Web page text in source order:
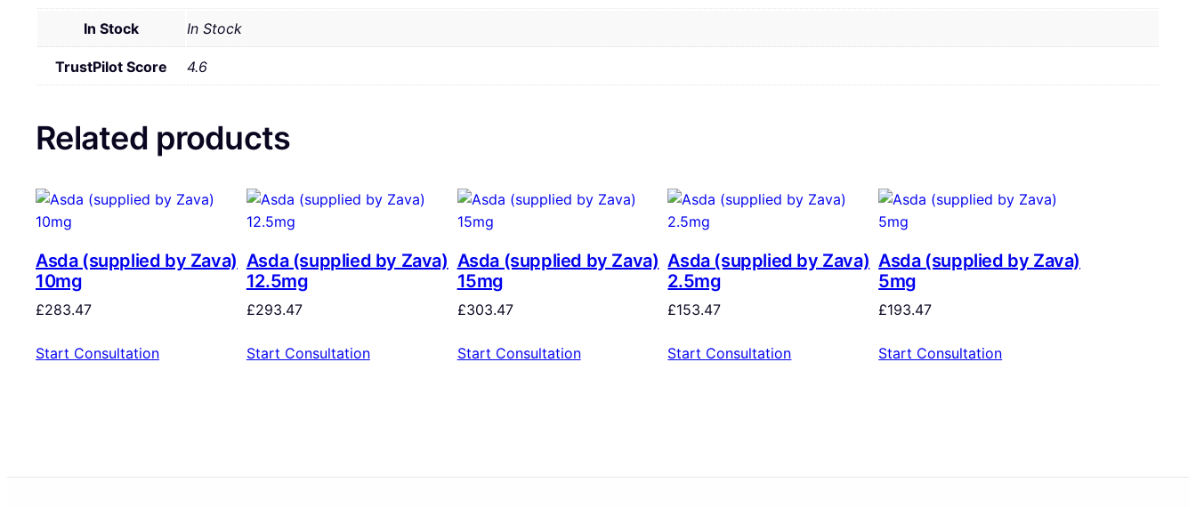
In Stock In Stock
TrustPilot Score 4.6
Related products
Asda (supplied by Zava)
10mg
£283.47
Start Consultation
Asda (supplied by Zava)
12.5mg
£293.47
Start Consultation
Asda (supplied by Zava)
15mg
£303.47
Start Consultation
Asda (supplied by Zava)
2.5mg
£153.47
Start Consultation
Asda (supplied by Zava)
5mg
£193.47
Start Consultation